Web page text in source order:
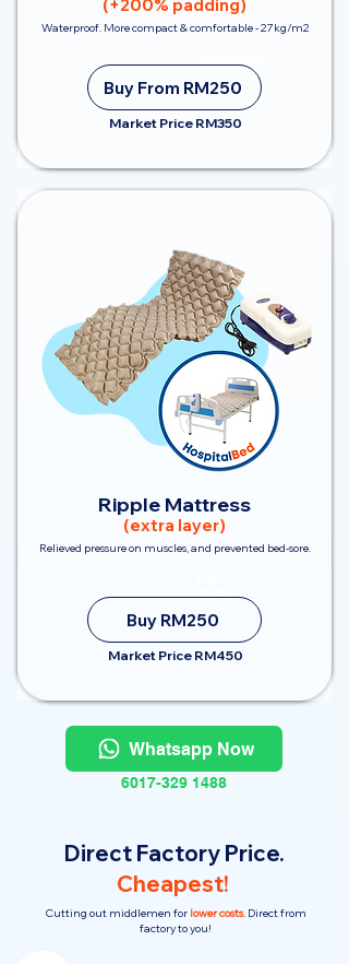
(+200% padding)
Waterproof. More compact & comfortable - 27kg/m2
Buy From RM250
Market Price RM350
Ripple Mattress
(extra layer)
Relieved pressure on muscles, and prevented bed-sore.
Buy RM250
Market Price RM450
Whatsapp Now
6017-329 1488
Direct Factory Price.
Cheapest!
Cutting out middlemen forlower costs. Direct from
factory to you!